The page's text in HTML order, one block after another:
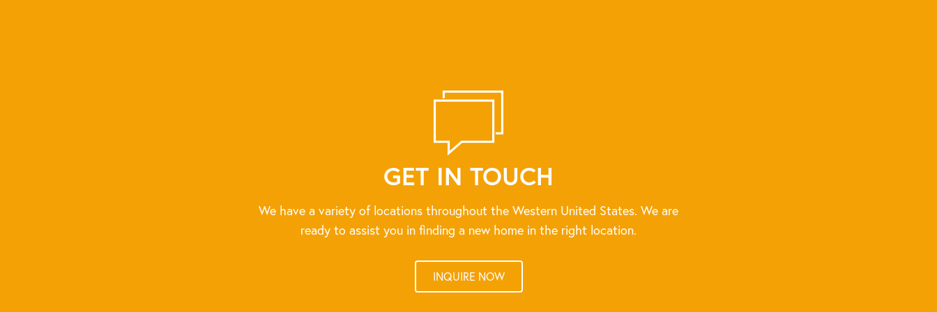
GET IN TOUCH
We have a variety of locations throughout the Western United States. We are
ready to assist you in finding a new home in the right location.
INQUIRE NOW